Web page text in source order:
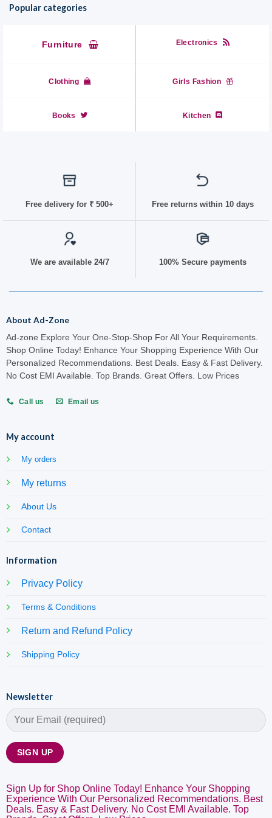
Popular categories
Furniture Electronics
Clothing Girls Fashion
Books Kitchen
Free delivery for ₹ 500+ Free returns within 10 days
We are available 24/7 100% Secure payments
About Ad-Zone
Ad-zone Explore Your One-Stop-Shop For All Your Requirements.
Shop Online Today! Enhance Your Shopping Experience With Our
Personalized Recommendations. Best Deals. Easy & Fast Delivery.
No Cost EMI Available. Top Brands. Great Offers. Low Prices
Call us Email us
My account
My orders
My returns
About Us
Contact
Information
Privacy Policy
Terms & Conditions
Return and Refund Policy
Shipping Policy
Newsletter
Sign Up for Shop Online Today! Enhance Your Shopping
Experience With Our Personalized Recommendations. Best
Deals. Easy & Fast Delivery. No Cost EMI Available. Top